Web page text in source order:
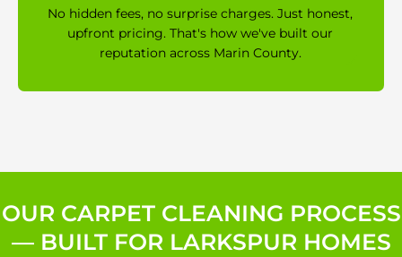
No hidden fees, no surprise charges. Just honest,
upfront pricing. That's how we've built our
reputation across Marin County.
OUR CARPET CLEANING PROCESS
— BUILT FOR LARKSPUR HOMES